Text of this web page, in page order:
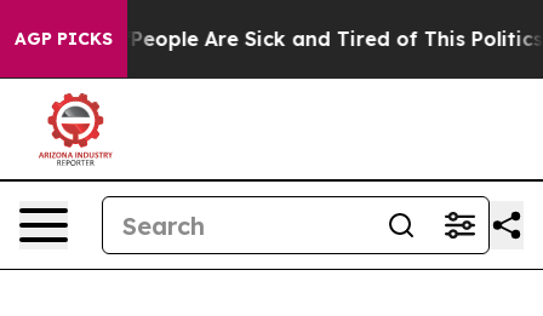
AGP PICKS
Win: “People Are Sick and Tired of This Politics